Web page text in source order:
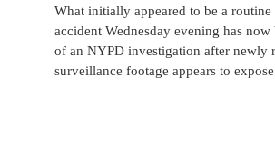
What initially appeared to be a
accident Wednesday evening has
of an NYPD investigation after newly
surveillance footage appears to expose